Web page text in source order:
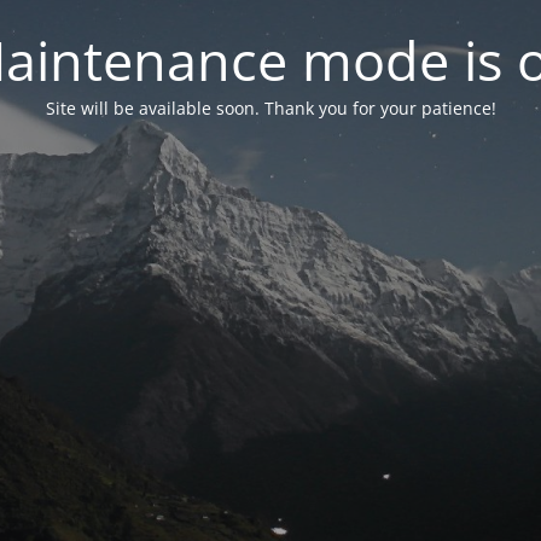
mode is
Site will be available soon. Thank you for your patience!